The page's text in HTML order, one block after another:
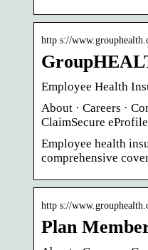
http s://
Employee Health
About · Careers ·
ClaimSecure
Employee health
comprehensive
http s://
Plan